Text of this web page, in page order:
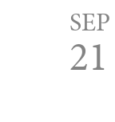
SEP
21